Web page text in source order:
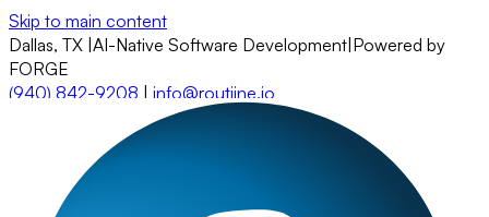
Skip to main content
Dallas, TX AI-Native Software Development Powered by
FORGE
(940) 842-9208 | info@routiine.io